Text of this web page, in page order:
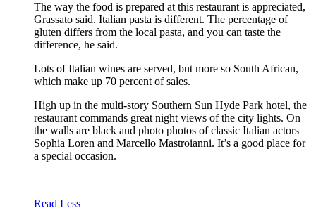
The way the food is prepared at this restaurant is appreciated,
Grassato said. Italian pasta is different. The percentage of
gluten differs from the local pasta, and you can taste the
difference, he said.
Lots of Italian wines are served, but more so South African,
which make up 70 percent of sales.
High up in the multi-story Southern Sun Hyde Park hotel, the
restaurant commands great night views of the city lights. On
the walls are black and photo photos of classic Italian actors
Sophia Loren and Marcello Mastroianni. It’s a good place for
a special occasion.
Read Less